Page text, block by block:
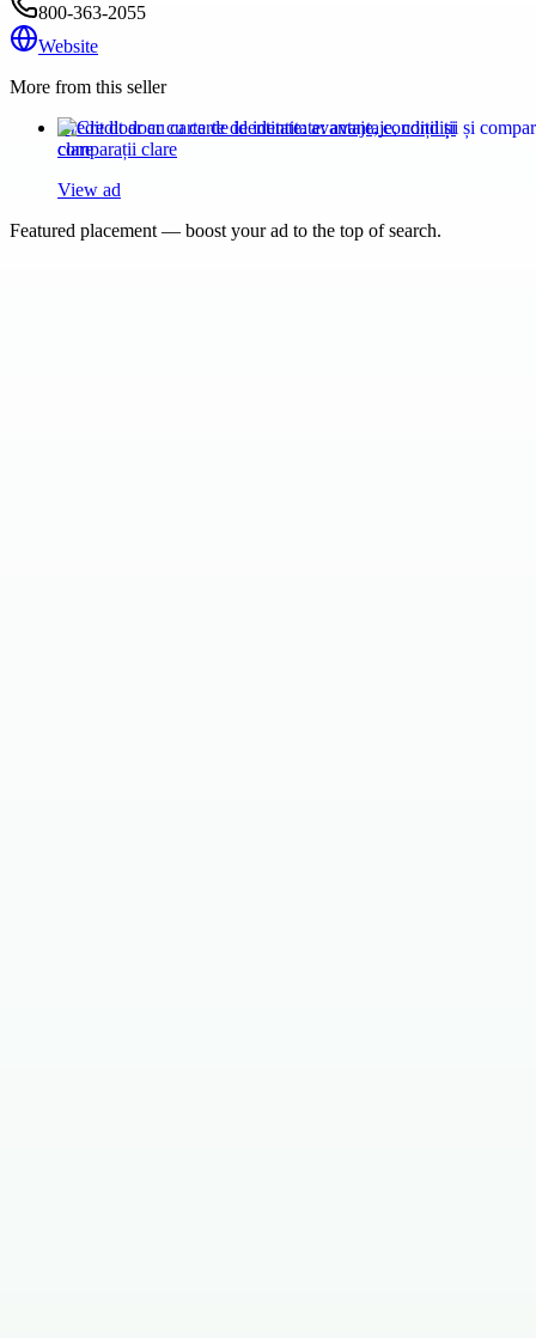
800-363-2055
Website
More from this seller
Credit doar cu carte de identitate: avantaje, condiții și
comparații clare
View ad
Featured placement — boost your ad to the top of search.